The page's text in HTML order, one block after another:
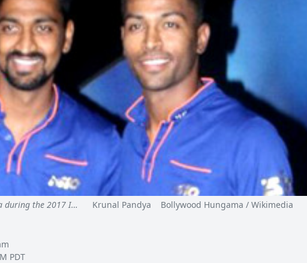
during the 2017 I…
Krunal Pandya Bollywood Hungama / Wikimedia
PDT